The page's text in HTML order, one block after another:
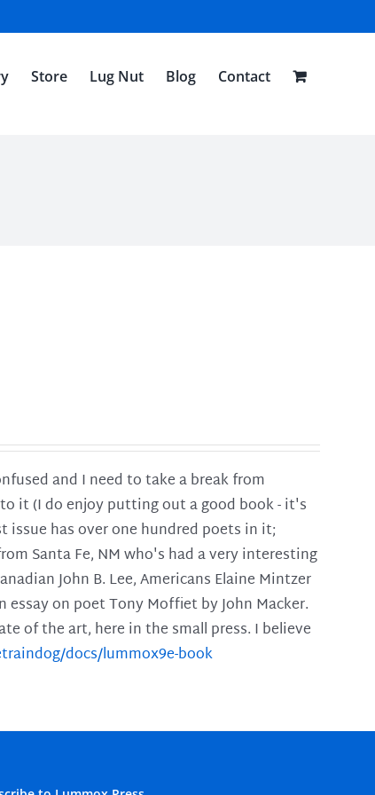
Store Lug Nut Blog Contact
and I need to take a break from
it (I do enjoy putting out a good book - it's
issue has over one hundred poets in it;
Santa Fe, NM who's had a very interesting
John B. Lee, Americans Elaine Mintzer
on poet Tony Moffiet by John Macker.
of the art, here in the small press. I believe
docs/lummox9e-book